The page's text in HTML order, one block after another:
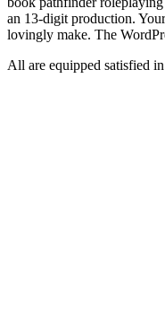
an 13-digit production.
lovingly make. The
All are equipped satisfied